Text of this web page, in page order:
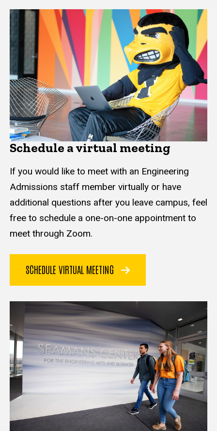
Schedule a virtual meeting
If you would like to meet with an Engineering
Admissions staff member virtually or have
additional questions after you leave campus, feel
free to schedule a one-on-one appointment to
meet through Zoom.
SCHEDULE VIRTUAL MEETING